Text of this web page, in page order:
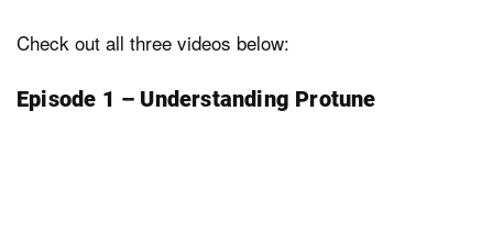
Check out all three videos below:
Episode 1 – Understanding Protune